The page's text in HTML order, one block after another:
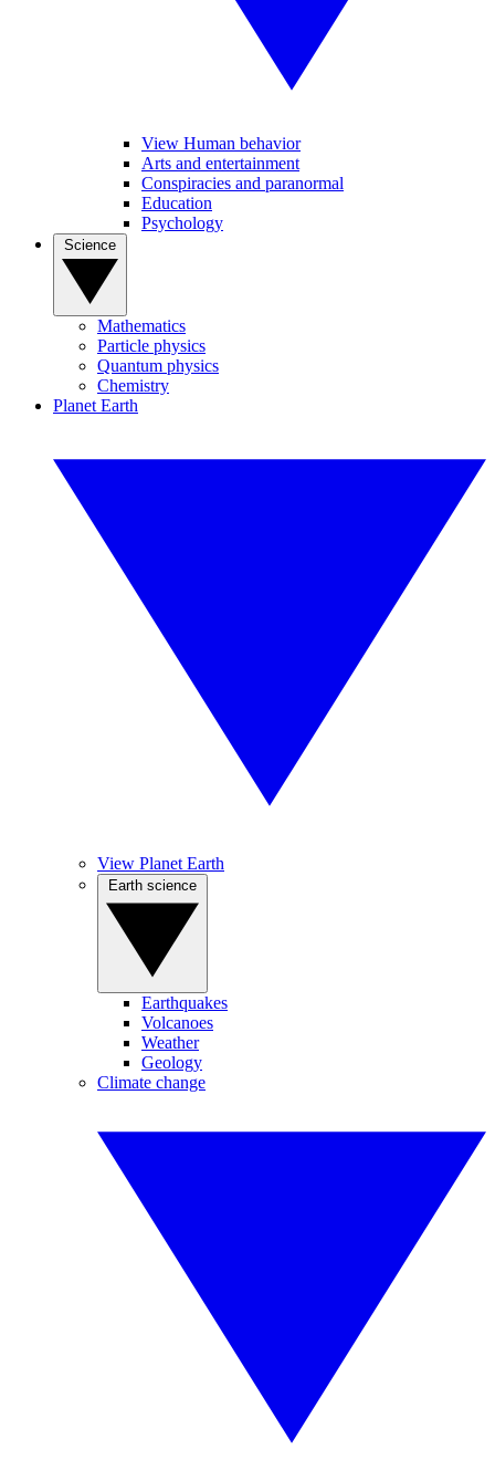
View Human behavior
Arts and entertainment
Conspiracies and paranormal
Education
Psychology
Mathematics
Particle physics
Quantum physics
Chemistry
Planet Earth
View Planet Earth
Earthquakes
Volcanoes
Weather
Geology
Climate change